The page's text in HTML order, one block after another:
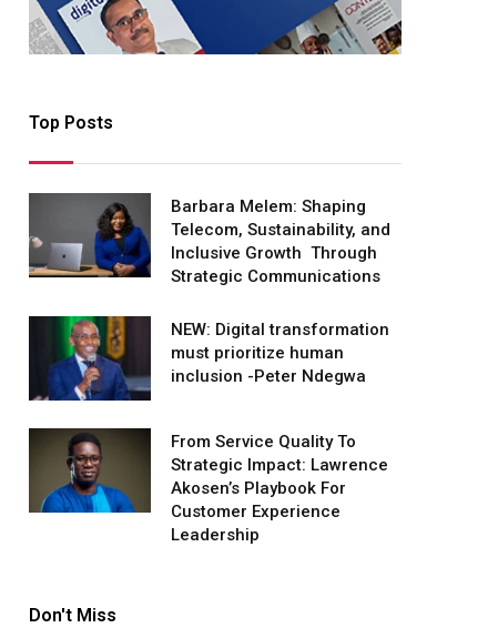
Top Posts
Barbara Melem: Shaping
Telecom, Sustainability, and
Inclusive Growth Through
Strategic Communications
NEW: Digital transformation
must prioritize human
inclusion -Peter Ndegwa
From Service Quality To
Strategic Impact: Lawrence
Akosen’s Playbook For
Customer Experience
Leadership
Don't Miss